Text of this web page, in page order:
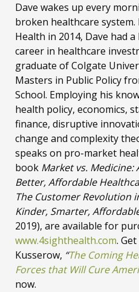
Dave wakes up every
broken healthcare
Health in 2014, Dave had
career in healthcare
graduate of Colgate
Masters in Public Policy
School. Employing his
health policy, economics,
finance, disruptive
change and complexity
speaks on pro-market
book Market vs. Medicine:
Better, Affordable
The Customer Revolution
Kinder, Smarter,
2019), are available for
www.4sighthealth.com.
Kusserow, “The Coming
Forces that Will Cure
now.